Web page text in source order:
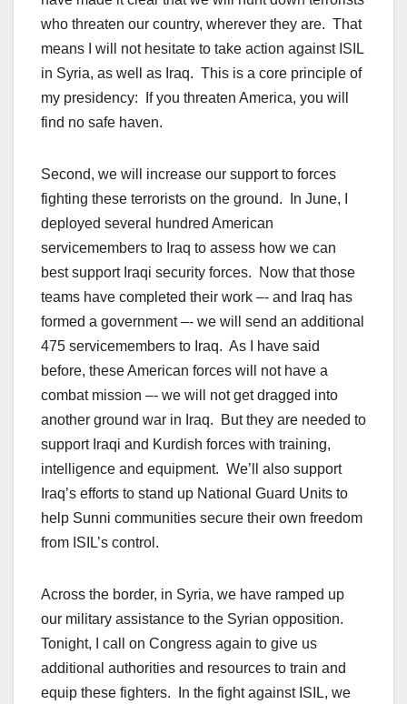
who threaten our country, wherever they are. That
means I will not hesitate to take action against ISIL
in Syria, as well as Iraq. This is a core principle of
my presidency: If you threaten America, you will
find no safe haven.
Second, we will increase our support to forces
fighting these terrorists on the ground. In June, I
deployed several hundred American
servicemembers to Iraq to assess how we can
best support Iraqi security forces. Now that those
teams have completed their work –- and Iraq has
formed a government –- we will send an additional
475 servicemembers to Iraq. As I have said
before, these American forces will not have a
combat mission –- we will not get dragged into
another ground war in Iraq. But they are needed to
support Iraqi and Kurdish forces with training,
intelligence and equipment. We’ll also support
Iraq’s efforts to stand up National Guard Units to
help Sunni communities secure their own freedom
from ISIL’s control.
Across the border, in Syria, we have ramped up
our military assistance to the Syrian opposition.
Tonight, I call on Congress again to give us
additional authorities and resources to train and
equip these fighters. In the fight against ISIL, we